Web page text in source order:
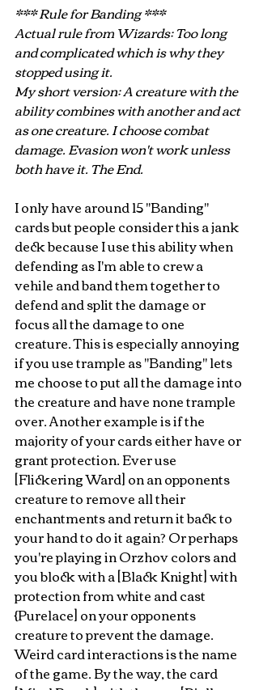
*** Rule for Banding ***
Actual rule from Wizards: Too long
and complicated which is why they
stopped using it.
My short version: A creature with the
ability combines with another and act
as one creature. I choose combat
damage. Evasion won't work unless
both have it. The End.
I only have around 15 "Banding"
cards but people consider this a jank
deck because I use this ability when
defending as I'm able to crew a
vehile and band them together to
defend and split the damage or
focus all the damage to one
creature. This is especially annoying
if you use trample as "Banding" lets
me choose to put all the damage into
the creature and have none trample
over. Another example is if the
majority of your cards either have or
grant protection. Ever use
[Flickering Ward] on an opponents
creature to remove all their
enchantments and return it back to
your hand to do it again? Or perhaps
you're playing in Orzhov colors and
you block with a [Black Knight] with
protection from white and cast
{Purelace] on your opponents
creature to prevent the damage.
Weird card interactions is the name
of the game. By the way, the card